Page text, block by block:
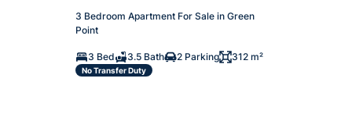
3 Bedroom Apartment For Sale in Green
Point
3 Bed 3.5 Bath 2 Parking 312 m²
No Transfer Duty